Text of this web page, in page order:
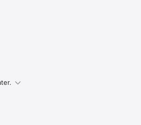
with social networks.
analytics / data collection tools.
by Dan Russell-Pinson in the
our privacy policy please visit: